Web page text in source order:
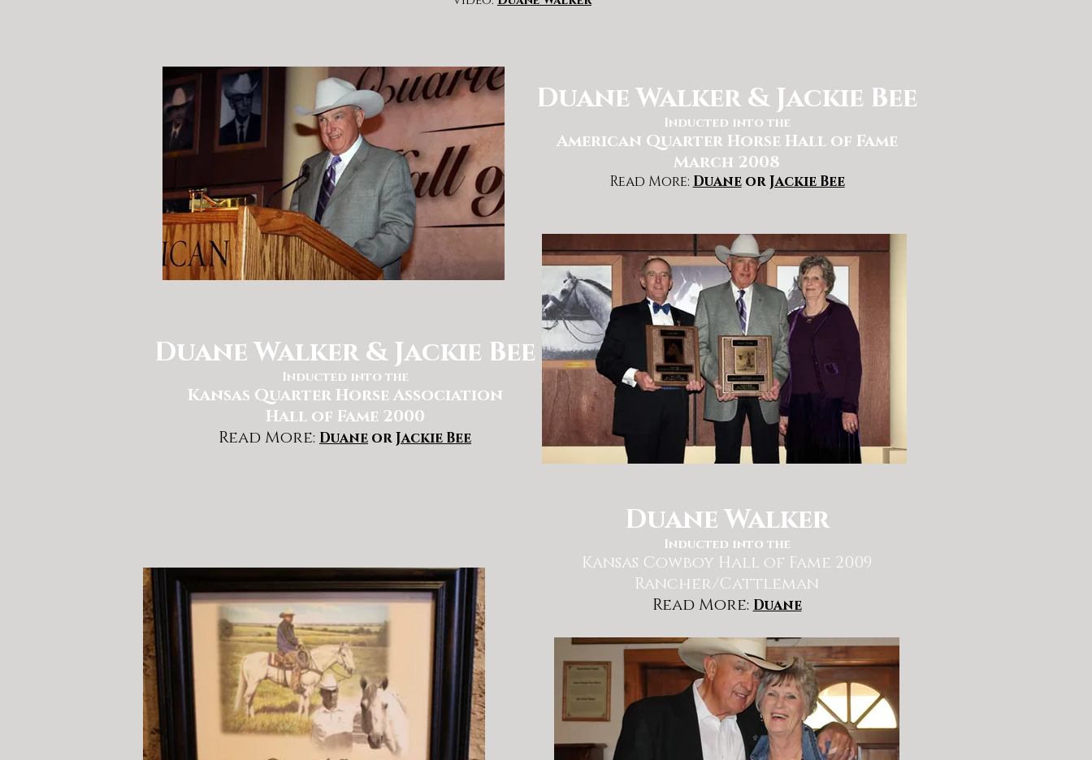
Duane Walker & Jackie Bee
Inducted into the
American Quarter Horse Hall of Fame
March 2008
Read More: DuaneorJackie Bee
Duane Walker & Jackie Bee
Inducted into the
Kansas Quarter Horse Association
Hall of Fame 2000
Read More: Duane orJackie Bee
Duane Walker
Inducted into the
Kansas Cowboy Hall of Fame 2009
Rancher/Cattleman
Read More: Duane